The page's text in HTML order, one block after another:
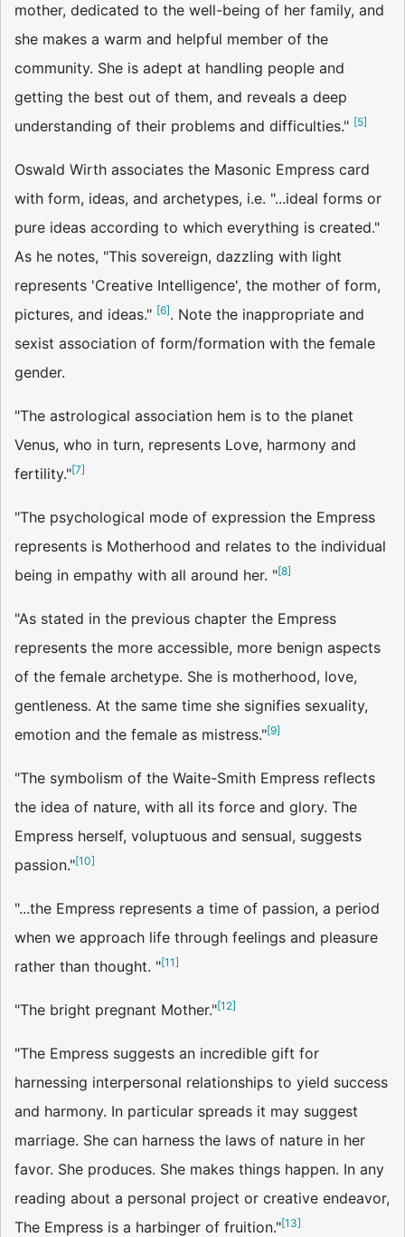
mother, dedicated to the well-being of her family, and
she makes a warm and helpful member of the
community. She is adept at handling people and
getting the best out of them, and reveals a deep
understanding of their problems and difficulties." [5]
Oswald Wirth associates the Masonic Empress card
with form, ideas, and archetypes, i.e. "...ideal forms or
pure ideas according to which everything is created."
As he notes, "This sovereign, dazzling with light
represents 'Creative Intelligence', the mother of form,
pictures, and ideas." [6]. Note the inappropriate and
sexist association of form/formation with the female
gender.
"The astrological association hem is to the planet
Venus, who in turn, represents Love, harmony and
fertility."[7]
"The psychological mode of expression the Empress
represents is Motherhood and relates to the individual
being in empathy with all around her. "[8]
"As stated in the previous chapter the Empress
represents the more accessible, more benign aspects
of the female archetype. She is motherhood, love,
gentleness. At the same time she signifies sexu­ality,
emotion and the female as mistress."[9]
"The symbolism of the Waite-Smith Empress reflects
the idea of nature, with all its force and glory. The
Empress herself, voluptuous and sensual, suggests
passion."[10]
"...the Empress represents a time of passion, a period
when we approach life through feelings and pleasure
rather than thought. "[11]
"The bright pregnant Mother."[12]
"The Empress suggests an incredible gift for
harnessing interpersonal relationships to yield success
and harmony. In particular spreads it may suggest
marriage. She can harness the laws of nature in her
favor. She produces. She makes things happen. In any
reading about a personal project or creative endeavor,
The Empress is a harbinger of fruition."[13]